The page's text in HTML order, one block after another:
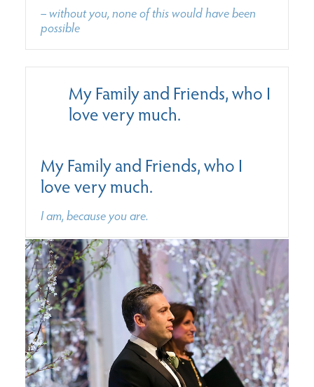
– without you, none of this would have been
possible
My Family and Friends, who I
love very much.
My Family and Friends, who I
love very much.
I am, because you are.